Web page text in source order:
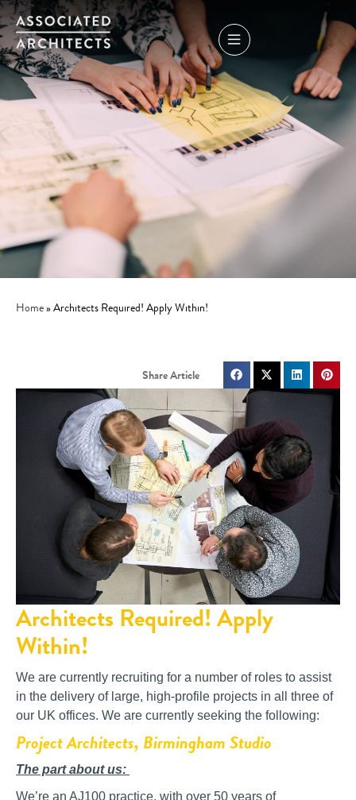
Home»Architects Required! Apply Within!
Architects Required! Apply
Within!
We are currently recruiting for a number of roles to assist
in the delivery of large, high-profile projects in all three of
our UK offices. We are currently seeking the following:
Project Architects, Birmingham Studio
The part about us:
We’re an AJ100 practice, with over 50 years of